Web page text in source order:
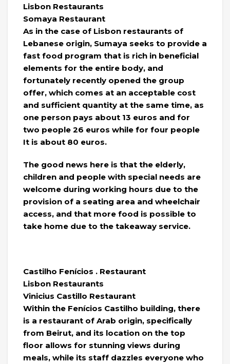
Lisbon Restaurants
Somaya Restaurant
As in the case of Lisbon restaurants of
Lebanese origin, Sumaya seeks to provide a
fast food program that is rich in beneficial
elements for the entire body, and
fortunately recently opened the group
offer, which comes at an acceptable cost
and sufficient quantity at the same time, as
one person pays about 13 euros and for
two people 26 euros while for four people
It is about 80 euros.
The good news here is that the elderly,
children and people with special needs are
welcome during working hours due to the
provision of a seating area and wheelchair
access, and that more food is possible to
take home due to the takeaway service.
Castilho Fenícios . Restaurant
Lisbon Restaurants
Vinicius Castillo Restaurant
Within the Fenícios Castilho building, there
is a restaurant of Arab origin, specifically
from Beirut, and its location on the top
floor allows for stunning views during
meals, while its staff dazzles everyone who